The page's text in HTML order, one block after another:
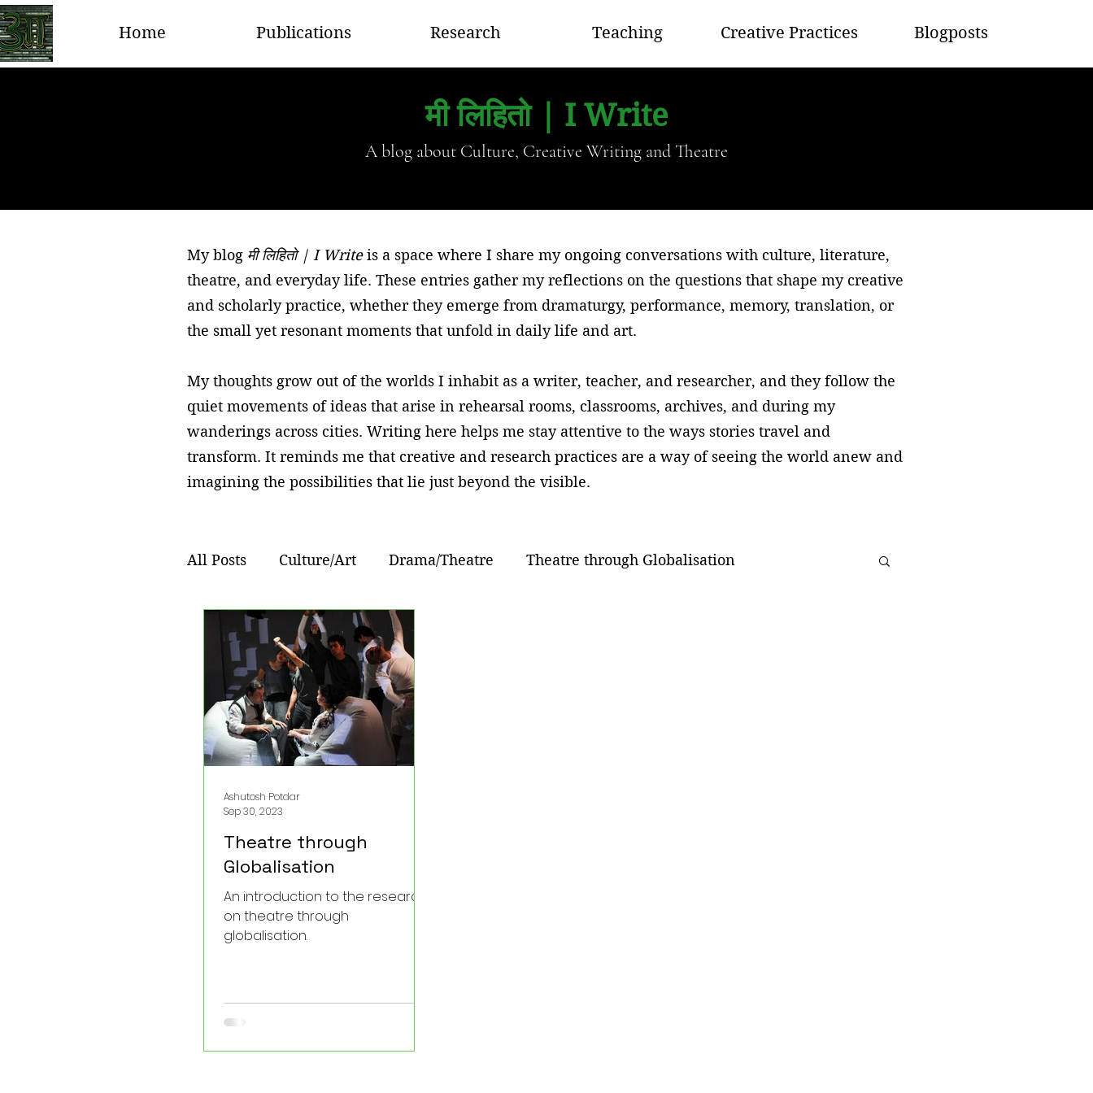
Home Publications Research Teaching Creative Practices Blogposts
मी लिहितो | I Write
A blog about Culture, Creative Writing and Theatre
My blog मी लिहितो | I Writeis a space where I share my ongoing conversations with culture, literature,
theatre, and everyday life. These entries gather my reflections on the questions that shape my creative
and scholarly practice, whether they emerge from dramaturgy, performance, memory, translation, or
the small yet resonant moments that unfold in daily life and art.
My thoughts grow out of the worlds I inhabit as a writer, teacher, and researcher, and they follow the
quiet movements of ideas that arise in rehearsal rooms, classrooms, archives, and during my
wanderings across cities. Writing here helps me stay attentive to the ways stories travel and
transform. It reminds me that creative and research practices are a way of seeing the world anew and
imagining the possibilities that lie just beyond the visible.
All Posts Culture/Art Drama/Theatre Theatre through Globalisation
Theatre through
Globalisation
An introduction to the research
on theatre through
globalisation.
Ashutosh Potdar
Sep 30, 2023